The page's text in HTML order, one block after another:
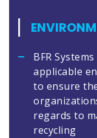
BFR
applicable
to ensure
regards to
recycling